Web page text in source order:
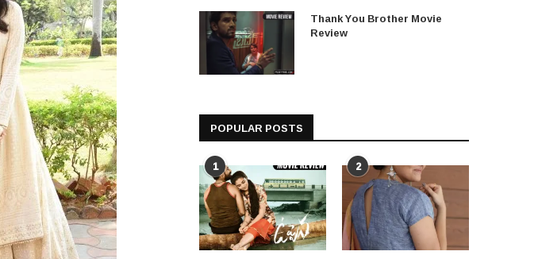
Thank You Brother Movie
Review
POPULAR POSTS
1 2